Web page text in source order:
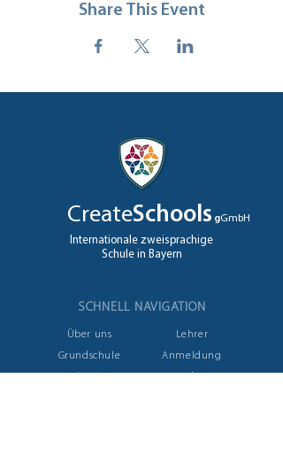
Share This Event
CreateSchools gGmbH
Internationale zweisprachige
Schule in Bayern
SCHNELL NAVIGATION
Über uns
Grundschule
Lehrer
Anmeldung